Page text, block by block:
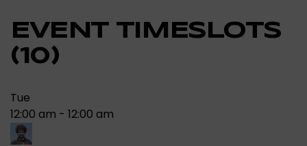
EVENT TIMESLOTS
(10)
Tue
12:00 am - 12:00 am